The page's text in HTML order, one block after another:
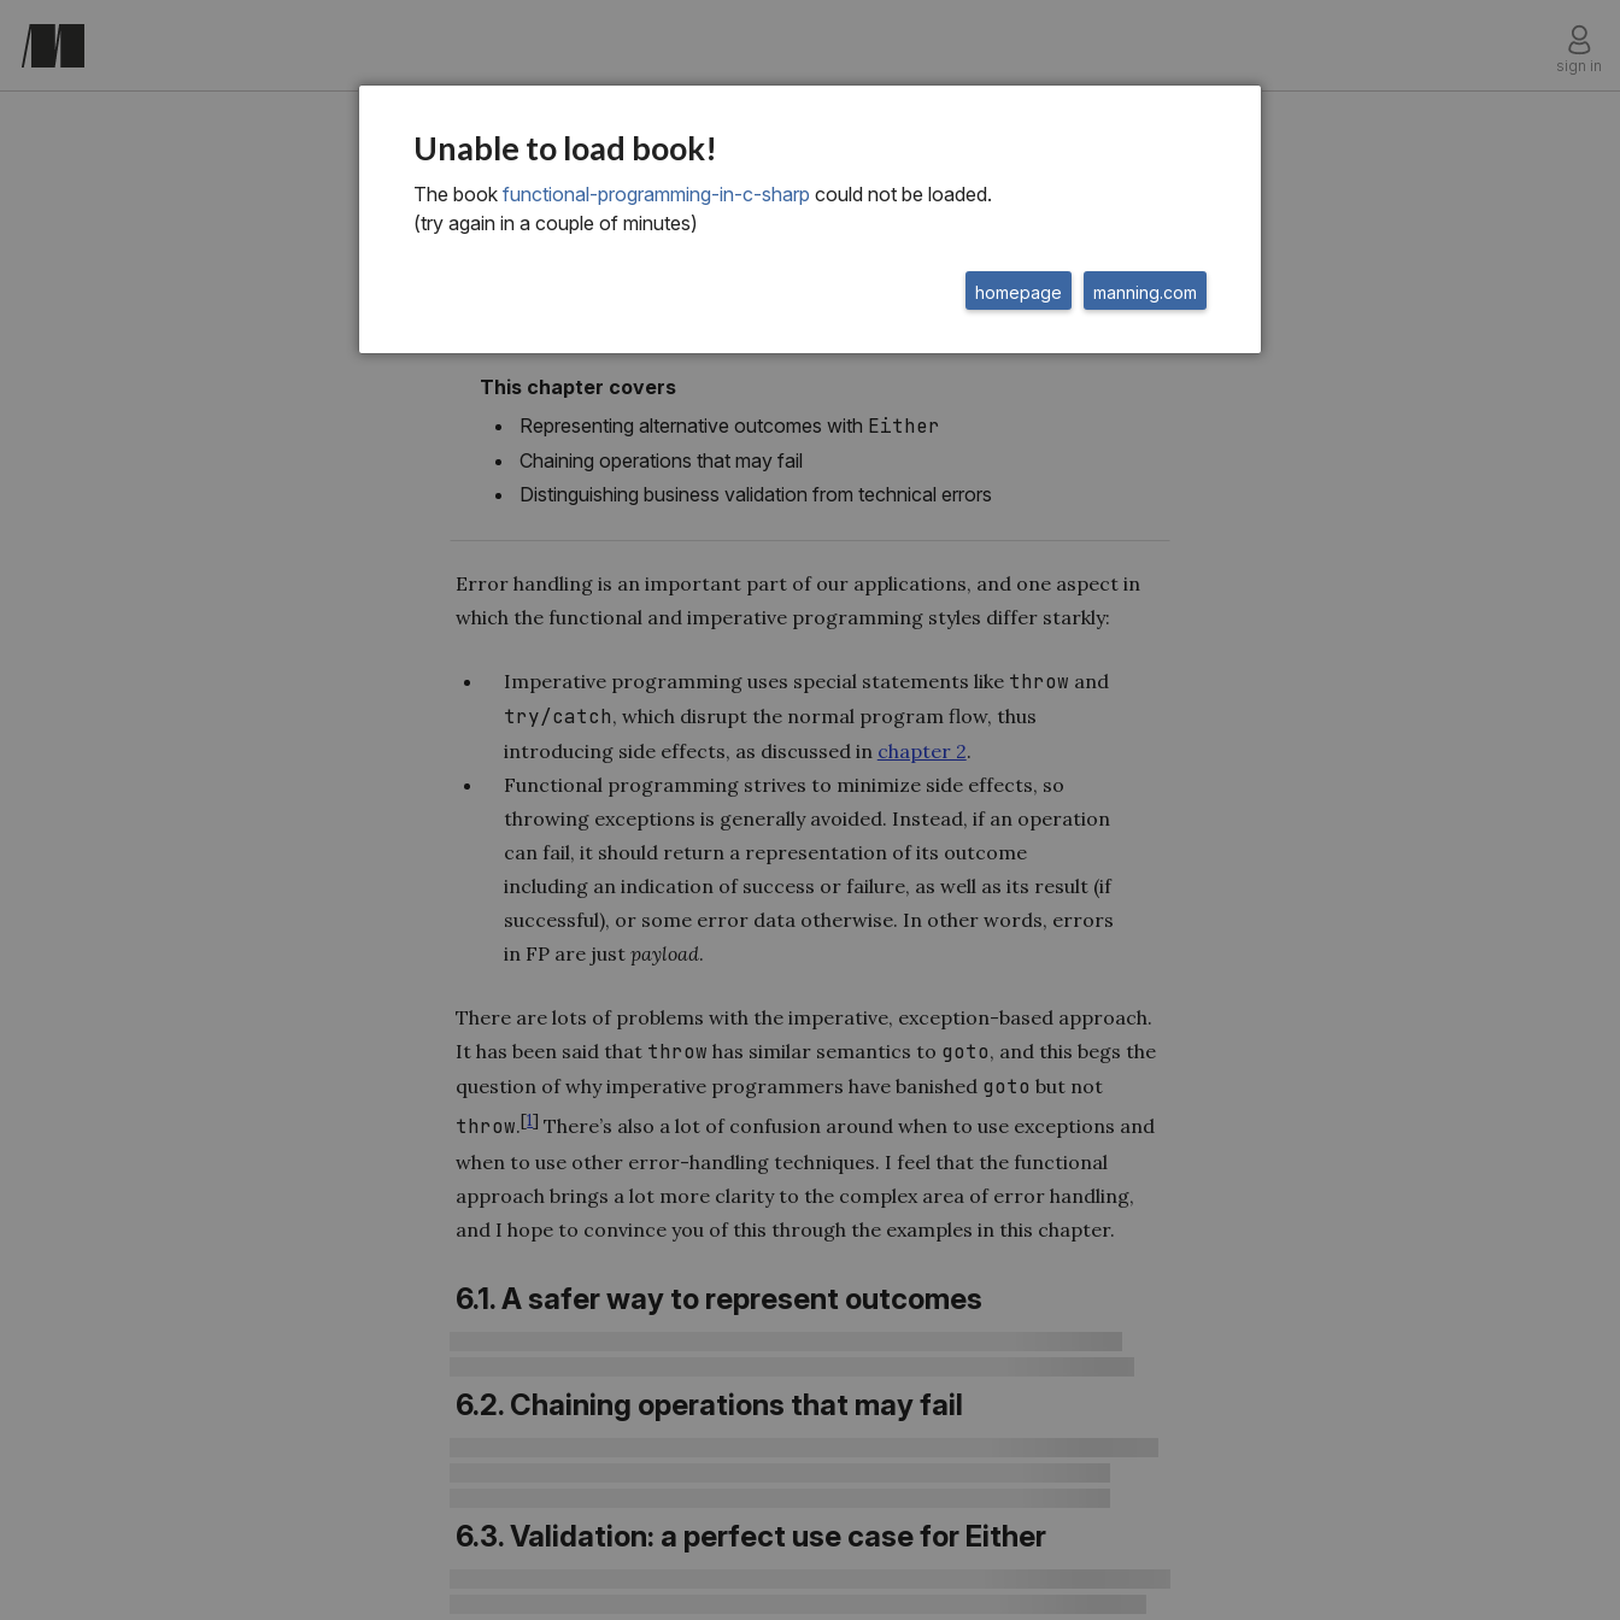
sign in
chapter six
Functional error handling
This chapter covers
Representing alternative outcomes with Either
Chaining operations that may fail
Distinguishing business validation from technical errors
Error handling is an important part of our applications, and one aspect in
which the functional and imperative programming styles differ starkly:
Imperative programming uses special statements like throw and
try/catch, which disrupt the normal program flow, thus
introducing side effects, as discussed in chapter 2.
Functional programming strives to minimize side effects, so
throwing exceptions is generally avoided. Instead, if an operation
can fail, it should return a representation of its outcome
including an indication of success or failure, as well as its result (if
successful), or some error data otherwise. In other words, errors
in FP are just payload.
There are lots of problems with the imperative, exception-based approach.
It has been said that throw has similar semantics to goto, and this begs the
question of why imperative programmers have banished goto but not
throw.[1] There’s also a lot of confusion around when to use exceptions and
when to use other error-handling techniques. I feel that the functional
approach brings a lot more clarity to the complex area of error handling,
and I hope to convince you of this through the examples in this chapter.
6.1. A safer way to represent outcomes
6.2. Chaining operations that may fail
6.3. Validation: a perfect use case for Either
Unable to load book!
The book functional-programming-in-c-sharp could not be loaded.
(try again in a couple of minutes)
manning.com
homepage